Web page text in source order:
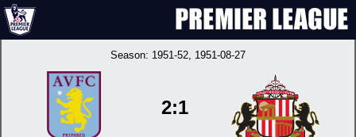
Season: 1951-52, 1951-08-27
2:1